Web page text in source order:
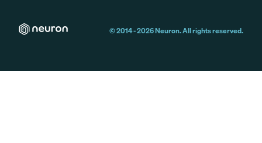
© 2014 -2026Neuron. All rights reserved.